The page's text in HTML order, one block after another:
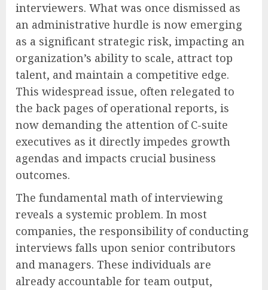
interviewers. What was once dismissed as
an administrative hurdle is now emerging
as a significant strategic risk, impacting an
organization’s ability to scale, attract top
talent, and maintain a competitive edge.
This widespread issue, often relegated to
the back pages of operational reports, is
now demanding the attention of C-suite
executives as it directly impedes growth
agendas and impacts crucial business
outcomes.
The fundamental math of interviewing
reveals a systemic problem. In most
companies, the responsibility of conducting
interviews falls upon senior contributors
and managers. These individuals are
already accountable for team output,